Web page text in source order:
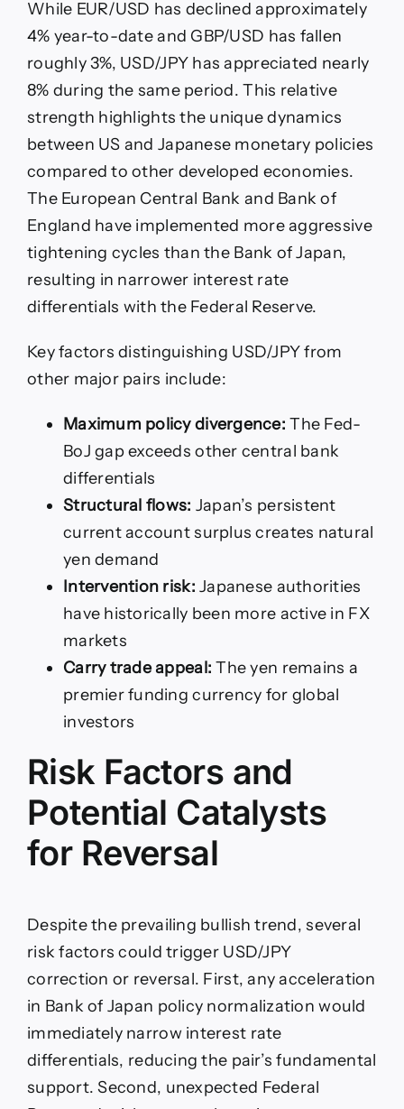
While EUR/USD has declined approximately
4% year-to-date and GBP/USD has fallen
roughly 3%, USD/JPY has appreciated nearly
8% during the same period. This relative
strength highlights the unique dynamics
between US and Japanese monetary policies
compared to other developed economies.
The European Central Bank and Bank of
England have implemented more aggressive
tightening cycles than the Bank of Japan,
resulting in narrower interest rate
differentials with the Federal Reserve.
Key factors distinguishing USD/JPY from
other major pairs include:
Maximum policy divergence: The Fed-
BoJ gap exceeds other central bank
differentials
Structural flows: Japan’s persistent
current account surplus creates natural
yen demand
Intervention risk: Japanese authorities
have historically been more active in FX
markets
Carry trade appeal: The yen remains a
premier funding currency for global
investors
Risk Factors and
Potential Catalysts
for Reversal
Despite the prevailing bullish trend, several
risk factors could trigger USD/JPY
correction or reversal. First, any acceleration
in Bank of Japan policy normalization would
immediately narrow interest rate
differentials, reducing the pair’s fundamental
support. Second, unexpected Federal